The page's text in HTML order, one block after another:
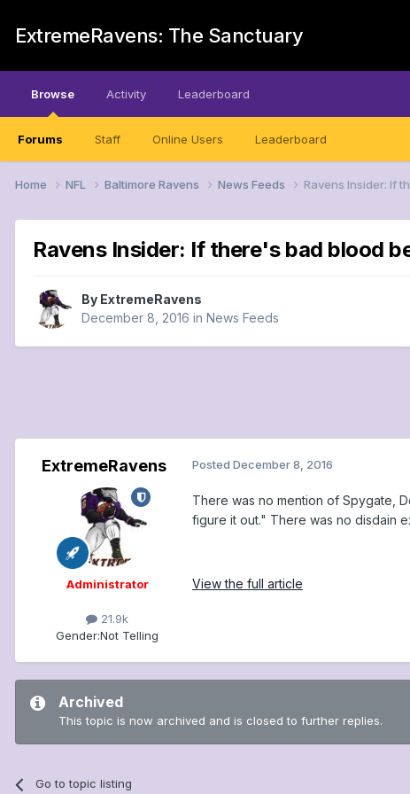
ExtremeRavens: The Sanctuary
Browse
Forums Staff Online Users Leaderboard
Activity Leaderboard
Home NFL Baltimore Ravens News Feeds Ravens Insider: If
Ravens Insider: If there's bad blood
By ExtremeRavens
December 8, 2016 in News Feeds
ExtremeRavens
Administrator
21.9k
Gender:Not Telling
Posted December 8, 2016
There was no mention of Spygate,
figure it out." There was no disdain
View the full article
Archived
This topic is now archived and is closed to further replies.
Go to topic listing